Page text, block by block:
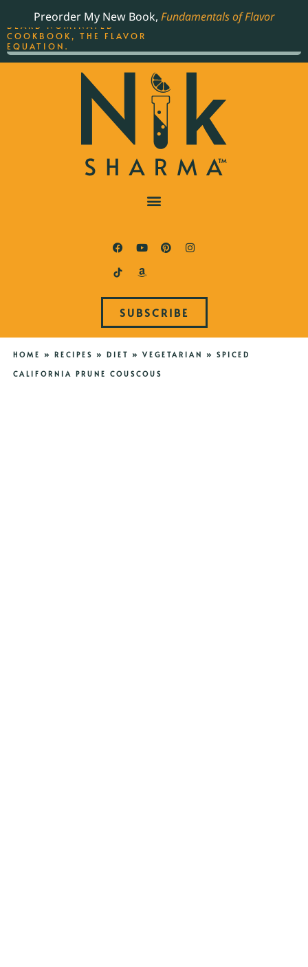
Preorder My New Book, Fundamentals of Flavor
SUBSCRIBE
HOME » RECIPES » DIET » VEGETARIAN » SPICED
CALIFORNIA PRUNE COUSCOUS
THE BEST-SELLING JAMES
BEARD NOMINATED
COOKBOOK, THE FLAVOR
EQUATION.